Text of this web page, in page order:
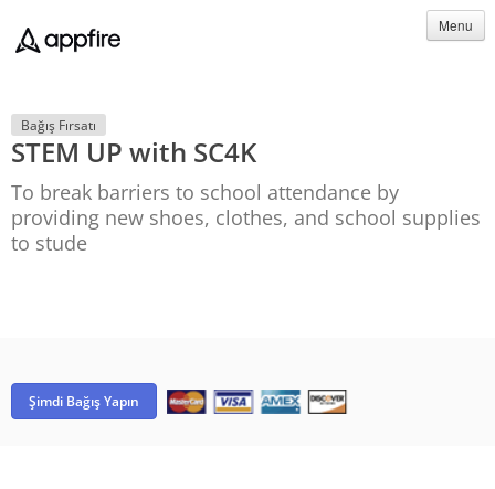
Menu
Bağış Fırsatı
STEM UP with SC4K
To break barriers to school attendance by
providing new shoes, clothes, and school supplies
to stude
Şimdi Bağış Yapın